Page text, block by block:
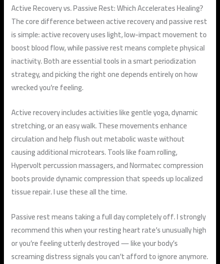
Active Recovery vs. Passive Rest: Which Accelerates Healing?
The core difference between active recovery and passive rest
is simple: active recovery uses light, low-impact movement to
boost blood flow, while passive rest means complete physical
inactivity. Both are essential tools in a smart periodization
strategy, and picking the right one depends entirely on how
wrecked you’re feeling.
Active recovery includes activities like gentle yoga, dynamic
stretching, or an easy walk. These movements enhance
circulation and help flush out metabolic waste without
causing additional microtears. Tools like foam rolling,
Hypervolt percussion massagers, and Normatec compression
boots provide dynamic compression that speeds up localized
tissue repair. I use these all the time.
Passive rest means taking a full day completely off. I strongly
recommend this when your resting heart rate’s unusually high
or you’re feeling utterly destroyed — like your body’s
screaming distress signals you can’t afford to ignore anymore.